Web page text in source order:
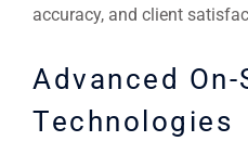
accuracy, and client
Advanced
Technologies